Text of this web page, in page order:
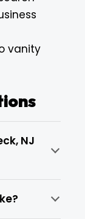
vanity
NJ